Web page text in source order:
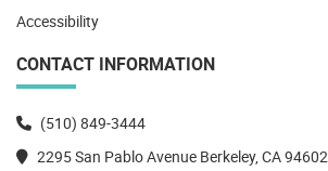
Accessibility
CONTACT INFORMATION
(510) 849-3444
2295 San Pablo Avenue Berkeley, CA 94602